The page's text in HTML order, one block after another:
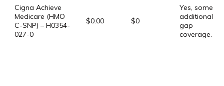
Cigna Achieve
Medicare (HMO
C-SNP) – H0354-
027-0
$0.00 $0
Yes, some
additional
gap
coverage.